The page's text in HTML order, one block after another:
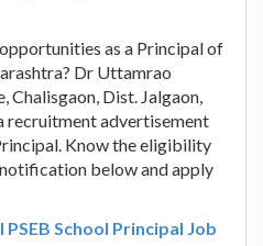
as a Principal of
Dr Uttamrao
Chalisgaon, Dist. Jalgaon,
recruitment advertisement
Know the eligibility
below and apply
PSEB School Principal Job